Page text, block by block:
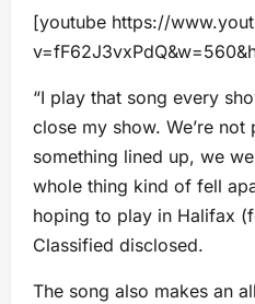
[youtube https://
“I play that song every
close my show. We’re
something lined up, we
whole thing kind of fell
hoping to play in Halifax
Classified disclosed.
The song also makes an